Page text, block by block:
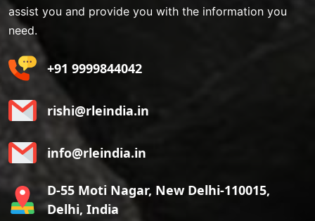
assist you and provide you with the information you
need.
+91 9999844042
rishi@rleindia.in
info@rleindia.in
D-55 Moti Nagar, New Delhi-110015,
Delhi, India